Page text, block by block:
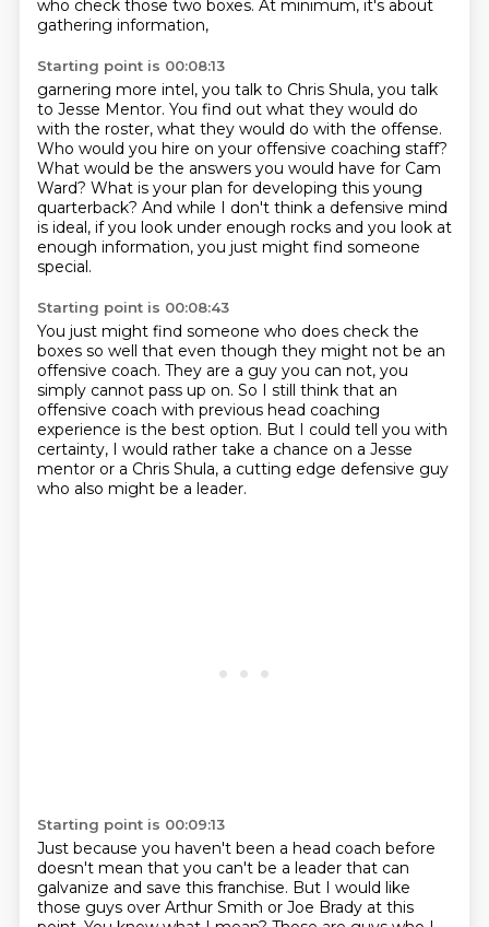
who check those two boxes. At minimum, it's about
gathering information,
Starting point is 00:08:13
garnering more intel, you talk to Chris Shula, you talk
to Jesse Mentor. You find out what they would do
with the roster, what they would do with the offense.
Who would you hire on your offensive coaching staff?
What would be the answers you would have for Cam
Ward? What is your plan for developing this young
quarterback? And while I don't think a defensive mind
is ideal, if you look under enough rocks and you look at
enough information, you just might find someone
special.
Starting point is 00:08:43
You just might find someone who does check the
boxes so well that even though they might not be an
offensive coach. They are a guy you can not, you
simply cannot pass up on. So I still think that an
offensive coach with previous head coaching
experience is the best option. But I could tell you with
certainty, I would rather take a chance on a Jesse
mentor or a Chris Shula, a cutting edge defensive guy
who also might be a leader.
Starting point is 00:09:13
Just because you haven't been a head coach before
doesn't mean that you can't be a leader that can
galvanize and save this franchise. But I would like
those guys over Arthur Smith or Joe Brady at this